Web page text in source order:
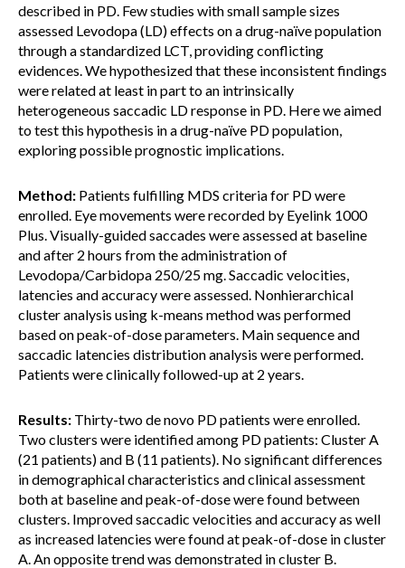
described in PD. Few studies with small sample sizes
assessed Levodopa (LD) effects on a drug-naïve population
through a standardized LCT, providing conflicting
evidences. We hypothesized that these inconsistent findings
were related at least in part to an intrinsically
heterogeneous saccadic LD response in PD. Here we aimed
to test this hypothesis in a drug-naïve PD population,
exploring possible prognostic implications.
Method: Patients fulfilling MDS criteria for PD were
enrolled. Eye movements were recorded by Eyelink 1000
Plus. Visually-guided saccades were assessed at baseline
and after 2 hours from the administration of
Levodopa/Carbidopa 250/25 mg. Saccadic velocities,
latencies and accuracy were assessed. Nonhierarchical
cluster analysis using k-means method was performed
based on peak-of-dose parameters. Main sequence and
saccadic latencies distribution analysis were performed.
Patients were clinically followed-up at 2 years.
Results: Thirty-two de novo PD patients were enrolled.
Two clusters were identified among PD patients: Cluster A
(21 patients) and B (11 patients). No significant differences
in demographical characteristics and clinical assessment
both at baseline and peak-of-dose were found between
clusters. Improved saccadic velocities and accuracy as well
as increased latencies were found at peak-of-dose in cluster
A. An opposite trend was demonstrated in cluster B.